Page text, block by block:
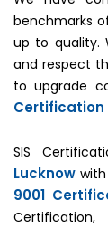
benchmarks
up to quality.
and respect
to upgrade
Certification
SIS
Lucknow
9001